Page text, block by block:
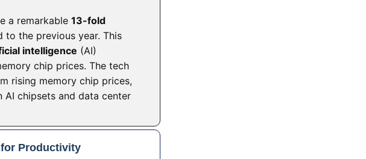
a remarkable 13-fold
the previous year. This
intelligence (AI)
chip prices. The tech
rising memory chip prices,
AI chipsets and data center
Productivity